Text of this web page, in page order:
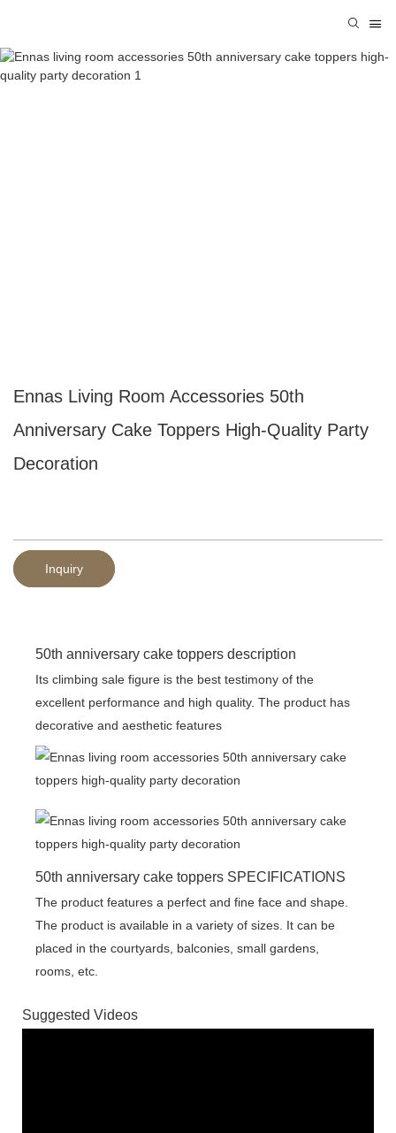
Ennas Living Room Accessories 50th
Anniversary Cake Toppers High-Quality Party
Decoration
Inquiry
50th anniversary cake toppers description
Its climbing sale figure is the best testimony of the
excellent performance and high quality. The product has
decorative and aesthetic features
50th anniversary cake toppers SPECIFICATIONS
The product features a perfect and fine face and shape.
The product is available in a variety of sizes. It can be
placed in the courtyards, balconies, small gardens,
rooms, etc.
Suggested Videos